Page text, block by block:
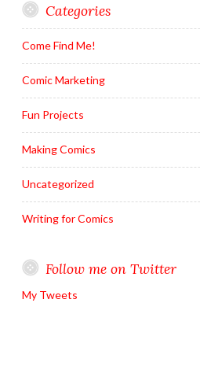
Categories
Come Find Me!
Comic Marketing
Fun Projects
Making Comics
Uncategorized
Writing for Comics
Follow me on Twitter
My Tweets